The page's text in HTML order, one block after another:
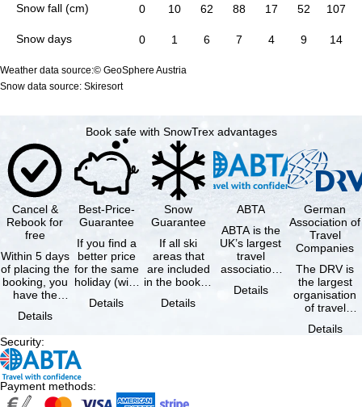
Snow fall (cm)
Snow days
0 10 62 88 17 52 107
0 1 6 7 4 9 14
Weather data source:© GeoSphere Austria
Snow data source: Skiresort
Book safe with SnowTrex advantages
Cancel &
Rebook for
free
Within 5 days
of placing the
booking, you
have the
cancel the …
Details
Best-Price-
Guarantee
If you find a
better price
for the same
holiday (with
same
Details
Snow
Guarantee
If all ski
areas that
are included
in the booked
not open due
Details
ABTA
ABTA is the
UK’s largest
travel
association,
travel agents
Details
German
Association of
Travel
Companies
The DRV is
the largest
organisation
of travel
travel
Details
Security:
Payment methods: